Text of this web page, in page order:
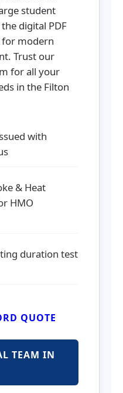
student
digital PDF
modern
Trust our
for all your
in the Filton
with
& Heat
HMO
duration test
QUOTE
TEAM IN